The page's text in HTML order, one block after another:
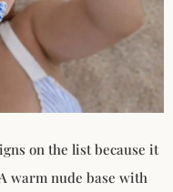
on the list because it
warm nude base with